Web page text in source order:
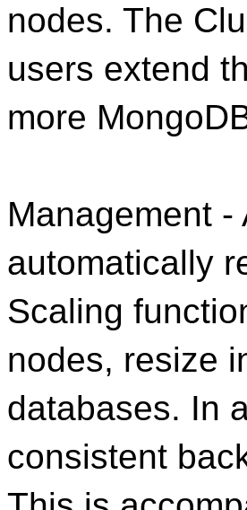
nodes. The
users extend
more
Management
automatically
Scaling
nodes, resize
databases. In
consistent